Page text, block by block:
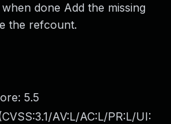
done Add the missing
the refcount.
5.5
CVSS:3.1/AV:L/AC:L/PR:L/UI: